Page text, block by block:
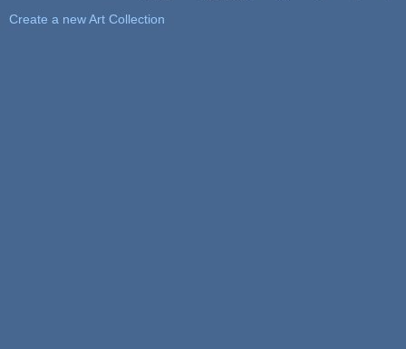
Create a new Art Collection